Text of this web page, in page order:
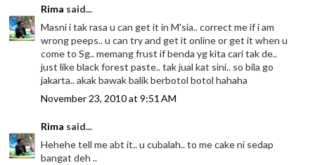
Rima said...
Masni i tak rasa u can get it in M'sia.. correct me if i am
wrong peeps.. u can try and get it online or get it when u
come to Sg.. memang frust if benda yg kita cari tak de..
just like black forest paste.. tak jual kat sini.. so bila go
jakarta.. akak bawak balik berbotol botol hahaha
November 23, 2010 at 9:51 AM
Rima said...
Hehehe tell me abt it.. u cubalah.. to me cake ni sedap
bangat deh ..